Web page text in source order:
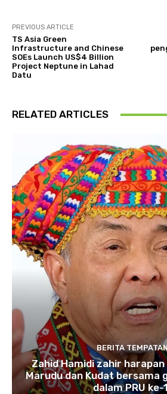
PREVIOUS ARTICLE
TS Asia Green
Infrastructure and Chinese
SOEs Launch US$4 Billion
Project Neptune in Lahad
Datu
RELATED ARTICLES
BERITA TEMPATAN
Zahid Hamidi zahir
Marudu dan Kudat bersama
dalam PRU ke-